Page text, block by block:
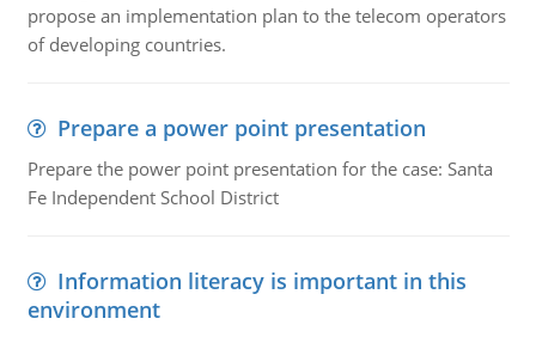
propose an implementation plan to the telecom operators
of developing countries.
Prepare a power point presentation
Prepare the power point presentation for the case: Santa
Fe Independent School District
Information literacy is important in this
environment